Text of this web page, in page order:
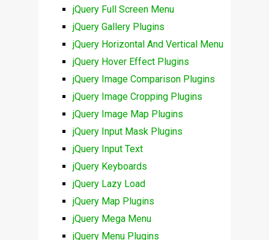
jQuery Full Screen Menu
jQuery Gallery Plugins
jQuery Horizontal And Vertical Menu
jQuery Hover Effect Plugins
jQuery Image Comparison Plugins
jQuery Image Cropping Plugins
jQuery Image Map Plugins
jQuery Input Mask Plugins
jQuery Input Text
jQuery Keyboards
jQuery Lazy Load
jQuery Map Plugins
jQuery Mega Menu
jQuery Menu Plugins